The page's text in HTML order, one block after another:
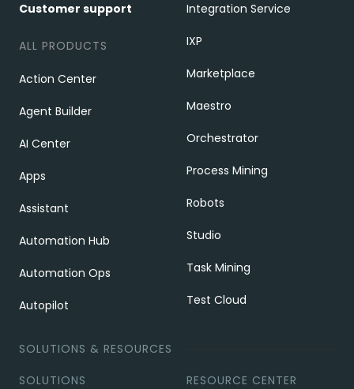
Customer support
ALL PRODUCTS
Action Center
Agent Builder
AI Center
Apps
Assistant
Automation Hub
Automation Ops
Autopilot
Integration Service
IXP
Marketplace
Maestro
Orchestrator
Process Mining
Robots
Studio
Task Mining
Test Cloud
SOLUTIONS & RESOURCES
SOLUTIONS
RESOURCE CENTER